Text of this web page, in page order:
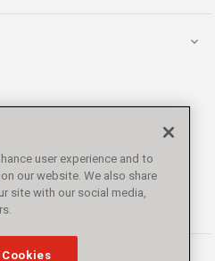
user experience and to
our website. We also share
site with our social media,